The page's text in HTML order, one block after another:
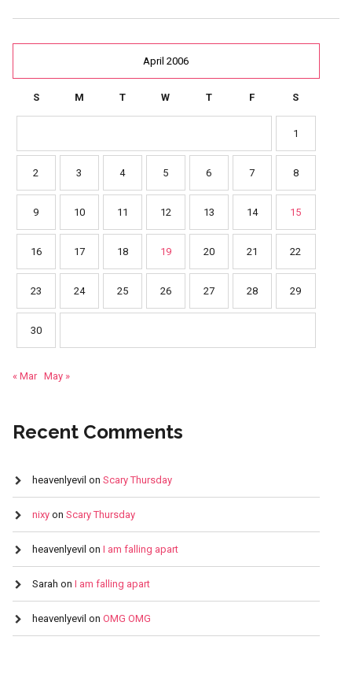
April 2006
S M T W T F S
1
2 3 4 5 6 7 8
9 10 11 12 13 14 15
16 17 18 19 20 21 22
23 24 25 26 27 28 29
30
« Mar May »
Recent Comments
heavenlyevil on Scary Thursday
nixyon Scary Thursday
heavenlyevil on I am falling apart
Sarah on I am falling apart
heavenlyevil on OMG OMG